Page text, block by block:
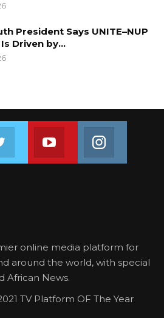
President Says UNITE–NUP
Driven by…
on FacebookJoin us on TwitterJoin us on Youtube
online media platform for
around the world, with special
African News.
TV Platform OF The Year